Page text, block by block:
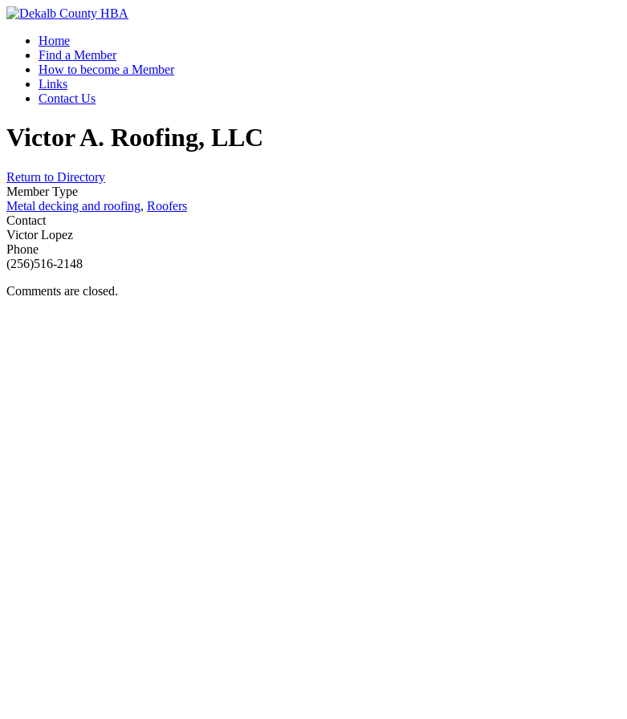
Home
Find a Member
How to become a Member
Links
Contact Us
Victor A. Roofing, LLC
Return to Directory
Member Type
Metal decking and roofing, Roofers
Contact
Victor Lopez
Phone
(256)516-2148
Comments are closed.